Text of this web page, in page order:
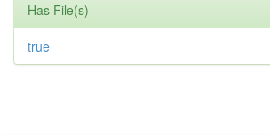
Has File(s)
true